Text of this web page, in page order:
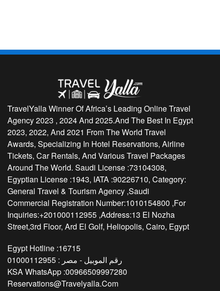
TravelYalla Winner Of Africa’s Leading Online Travel
Agency 2023 , 2024 And 2025.And The Best In Egypt
2023, 2022, And 2021 From The World Travel
Awards, Specializing In Hotel Reservations, Airline
Tickets, Car Rentals, And Various Travel Packages
Around The World. Saudi License :73104308,
Egyptian License :1943, IATA :90226710, Category:
General Travel & Tourism Agency ,Saudi
Commercial Registration Number:1010154800 ,For
Inquiries:+201000112955 ,Address:13 El Nozha
Street,3rd Floor, Ard El Golf, Heliopolis, Cairo, Egypt
Egypt Hotline :16715
رقم الموبيل - مصر :
KSA WhatsApp :00966509997280
Reservations@travelyalla.com